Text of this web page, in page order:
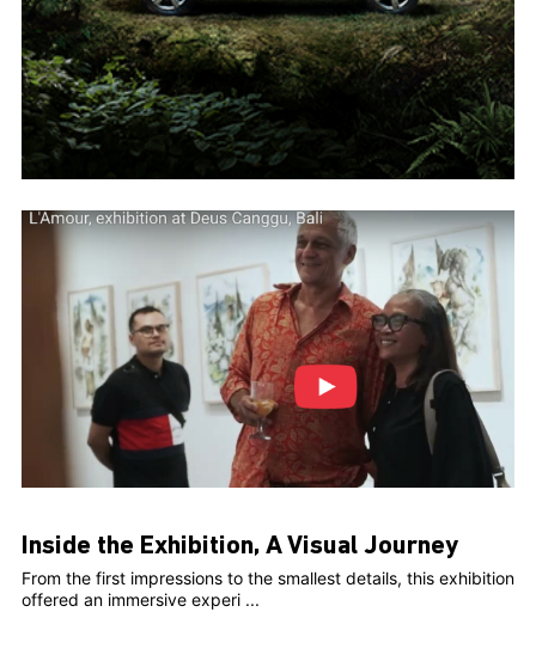
Inside the Exhibition, A Visual Journey
From the first impressions to the smallest details, this exhibition
offered an immersive experi ...